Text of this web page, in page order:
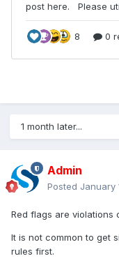
1 month later...
Admin
Posted January
Red flags are violations
It is not common to get
rules first.